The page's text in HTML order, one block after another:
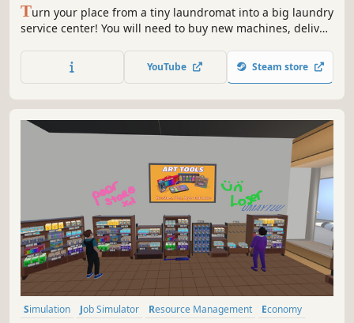
Turn your place from a tiny laundromat into a big laundry
service center! You will need to buy new machines, deliver
clean to avoid going bankrupt. Laundry design,
employees, deep dry clean and security are coming up.
YouTube Steam store
Simulation Job Simulator Resource Management
Economy